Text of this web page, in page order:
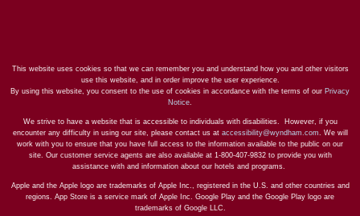
This website uses cookies so that we can remember you and understand how you and other visitors
use this website, and in order improve the user experience.
By using this website, you consent to the use of cookies in accordance with the terms of our Privacy
Notice.
We strive to have a website that is accessible to individuals with disabilities. However, if you
encounter any difficulty in using our site, please contact us at accessibility@wyndham.com. We will
work with you to ensure that you have full access to the information available to the public on our
site. Our customer service agents are also available at 1-800-407-9832 to provide you with
assistance with and information about our hotels and programs.
Apple and the Apple logo are trademarks of Apple Inc., registered in the U.S. and other countries and
regions. App Store is a service mark of Apple Inc. Google Play and the Google Play logo are
trademarks of Google LLC.